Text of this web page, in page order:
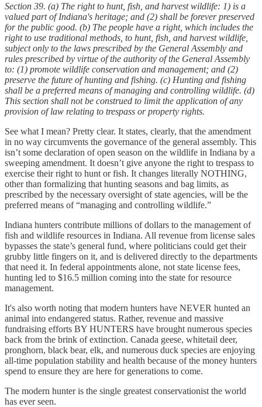
Section 39. (a) The right to hunt, fish, and harvest wildlife: 1) is a
valued part of Indiana's heritage; and (2) shall be forever preserved
for the public good. (b) The people have a right, which includes the
right to use traditional methods, to hunt, fish, and harvest wildlife,
subject only to the laws prescribed by the General Assembly and
rules prescribed by virtue of the authority of the General Assembly
to: (1) promote wildlife conservation and management; and (2)
preserve the future of hunting and fishing. (c) Hunting and fishing
shall be a preferred means of managing and controlling wildlife. (d)
This section shall not be construed to limit the application of any
provision of law relating to trespass or property rights.
See what I mean? Pretty clear. It states, clearly, that the amendment
in no way circumvents the governance of the general assembly. This
isn’t some declaration of open season on the wildlife in Indiana by a
sweeping amendment. It doesn’t give anyone the right to trespass to
exercise their right to hunt or fish. It changes literally NOTHING,
other than formalizing that hunting seasons and bag limits, as
prescribed by the necessary oversight of state agencies, will be the
preferred means of “managing and controlling wildlife.”
Indiana hunters contribute millions of dollars to the management of
fish and wildlife resources in Indiana. All revenue from license sales
bypasses the state’s general fund, where politicians could get their
grubby little fingers on it, and is delivered directly to the departments
that need it. In federal appointments alone, not state license fees,
hunting led to $16.5 million coming into the state for resource
management.
It's also worth noting that modern hunters have NEVER hunted an
animal into endangered status. Rather, revenue and massive
fundraising efforts BY HUNTERS have brought numerous species
back from the brink of extinction. Canada geese, whitetail deer,
pronghorn, black bear, elk, and numerous duck species are enjoying
all-time population stability and health because of the money hunters
spend to ensure they are here for generations to come.
The modern hunter is the single greatest conservationist the world
has ever seen.